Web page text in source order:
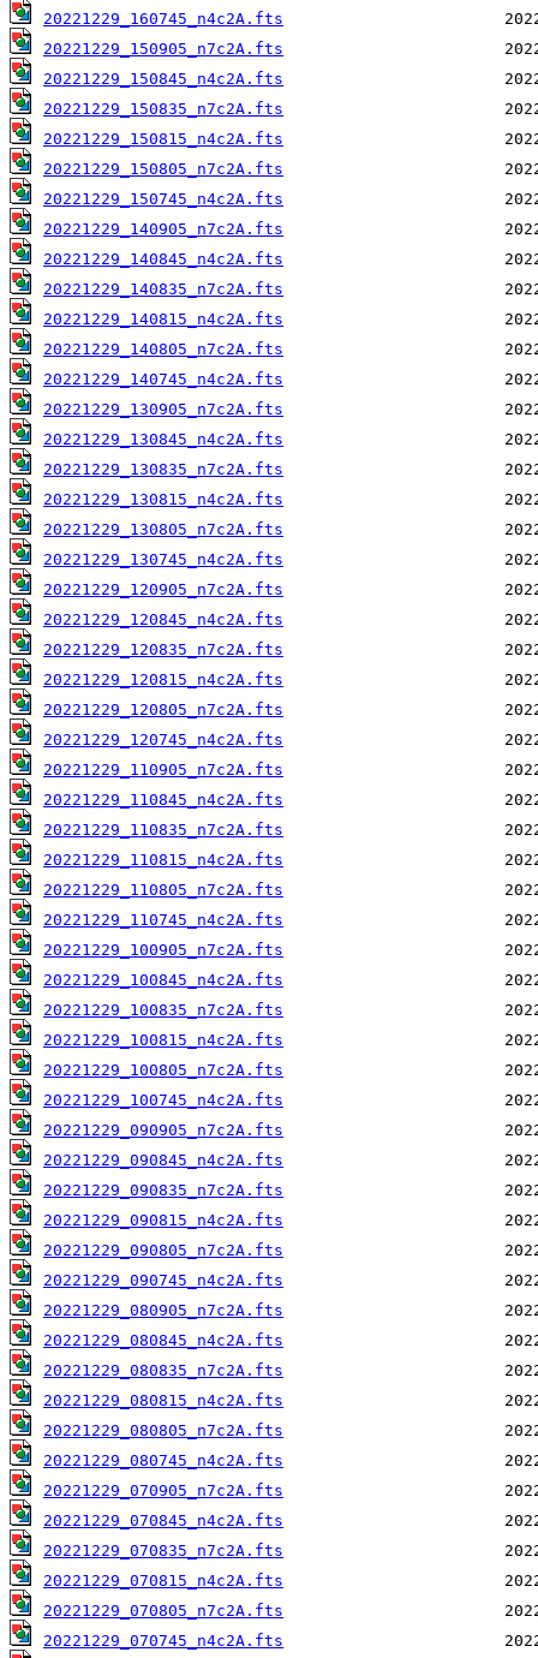
20221229_160745_n4c2A.fts
20221229_150905_n7c2A.fts
20221229_150845_n4c2A.fts
20221229_150835_n7c2A.fts
20221229_150815_n4c2A.fts
20221229_150805_n7c2A.fts
20221229_150745_n4c2A.fts
20221229_140905_n7c2A.fts
20221229_140845_n4c2A.fts
20221229_140835_n7c2A.fts
20221229_140815_n4c2A.fts
20221229_140805_n7c2A.fts
20221229_140745_n4c2A.fts
20221229_130905_n7c2A.fts
20221229_130845_n4c2A.fts
20221229_130835_n7c2A.fts
20221229_130815_n4c2A.fts
20221229_130805_n7c2A.fts
20221229_130745_n4c2A.fts
20221229_120905_n7c2A.fts
20221229_120845_n4c2A.fts
20221229_120835_n7c2A.fts
20221229_120815_n4c2A.fts
20221229_120805_n7c2A.fts
20221229_120745_n4c2A.fts
20221229_110905_n7c2A.fts
20221229_110845_n4c2A.fts
20221229_110835_n7c2A.fts
20221229_110815_n4c2A.fts
20221229_110805_n7c2A.fts
20221229_110745_n4c2A.fts
20221229_100905_n7c2A.fts
20221229_100845_n4c2A.fts
20221229_100835_n7c2A.fts
20221229_100815_n4c2A.fts
20221229_100805_n7c2A.fts
20221229_100745_n4c2A.fts
20221229_090905_n7c2A.fts
20221229_090845_n4c2A.fts
20221229_090835_n7c2A.fts
20221229_090815_n4c2A.fts
20221229_090805_n7c2A.fts
20221229_090745_n4c2A.fts
20221229_080905_n7c2A.fts
20221229_080845_n4c2A.fts
20221229_080835_n7c2A.fts
20221229_080815_n4c2A.fts
20221229_080805_n7c2A.fts
20221229_080745_n4c2A.fts
20221229_070905_n7c2A.fts
20221229_070845_n4c2A.fts
20221229_070835_n7c2A.fts
20221229_070815_n4c2A.fts
20221229_070805_n7c2A.fts
20221229_070745_n4c2A.fts